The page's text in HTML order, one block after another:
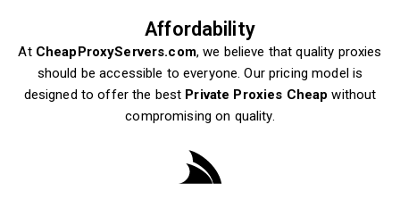
Affordability
At CheapProxyServers.com, we believe that quality proxies
should be accessible to everyone. Our pricing model is
designed to offer the best Private Proxies Cheapwithout
compromising on quality.